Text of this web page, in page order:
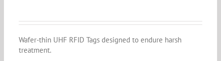
Wafer-thin UHF RFID Tags designed to endure harsh
treatment.